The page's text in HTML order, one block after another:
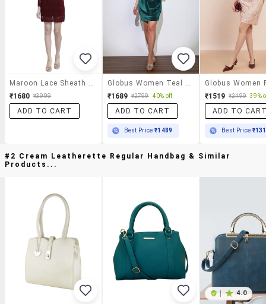
₹1680 ₹3999
ADD TO CART
₹1689 ₹2799 40% off
ADD TO CART
Best Price₹1489
₹1519 ₹2499 39%
ADD TO
Best Price
#2 Cream Leatherette Regular Handbag & Similar
Products...
4.0